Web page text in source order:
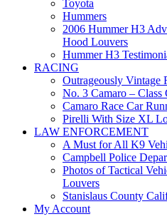
Toyota
Hummers
2006 Hummer H3
Hood Louvers
Hummer H3
RACING
Outrageously Vintage
No. 3 Camaro – Class
Camaro Race Car
Pirelli With Size XL
LAW ENFORCEMENT
A Must for All K9
Campbell Police
Photos of Tactical
Louvers
Stanislaus County
My Account